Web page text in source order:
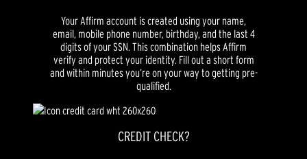
Your Affirm account is created using your name,
email, mobile phone number, birthday, and the last 4
digits of your SSN. This combination helps Affirm
verify and protect your identity. Fill out a short form
and within minutes you’re on your way to getting pre-
qualified.
CREDIT CHECK?